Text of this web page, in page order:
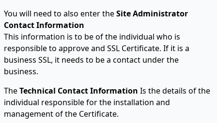
You will need to also enter theSite Administrator
Contact Information
This information is to be of the individual who is
responsible to approve and SSL Certificate. If it is a
business SSL, it needs to be a contact under the
business.
TheTechnical Contact Information Is the details of the
individual responsible for the installation and
management of the Certificate.